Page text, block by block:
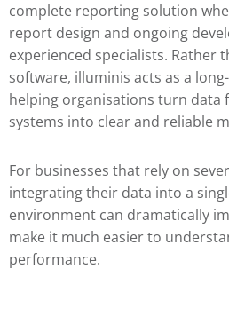
complete reporting solution
report design and ongoing
experienced specialists. Rather
software, illuminis acts as a
helping organisations turn data
systems into clear and reliable
For businesses that rely on
integrating their data into a
environment can dramatically
make it much easier to
performance.